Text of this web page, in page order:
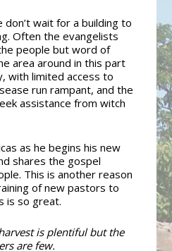
wait for a building to
Often the evangelists
people but word of
area around in this part
with limited access to
run rampant, and the
assistance from witch
as he begins his new
shares the gospel
This is another reason
of new pastors to
is so great.
is plentiful but the
are few.